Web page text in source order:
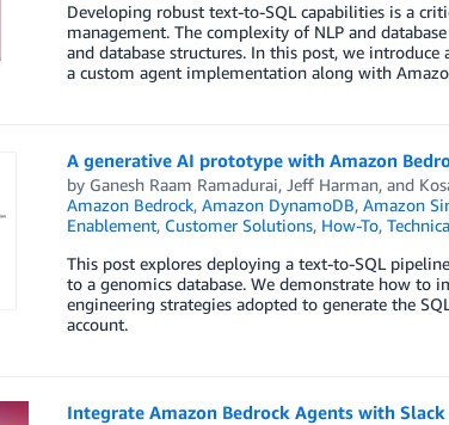
Developing robust text-to-SQL capabilities is a
management. The complexity of NLP and
and database structures. In this post, we
a custom agent implementation along with
A generative AI prototype with Amazon
by Ganesh Raam Ramadurai, Jeff Harman, and
Amazon Bedrock, Amazon DynamoDB, Amazon
Enablement, Customer Solutions, How-To,
This post explores deploying a text-to-SQL
to a genomics database. We demonstrate how to
engineering strategies adopted to generate the
account.
Integrate Amazon Bedrock Agents with Slack